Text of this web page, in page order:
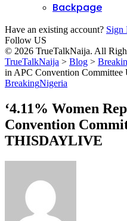
Backpage
Have an existing account? Sign
Follow US
© 2026 TrueTalkNaija. All
TrueTalkNaija > Blog >
in APC Convention
BreakingNigeria
‘4.11% Women
Convention
THISDAYLIVE